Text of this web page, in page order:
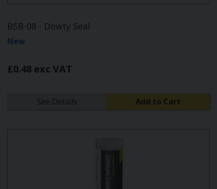
BSB-08 - Dowty Seal
New
£0.48 exc VAT
See Details Add to Cart